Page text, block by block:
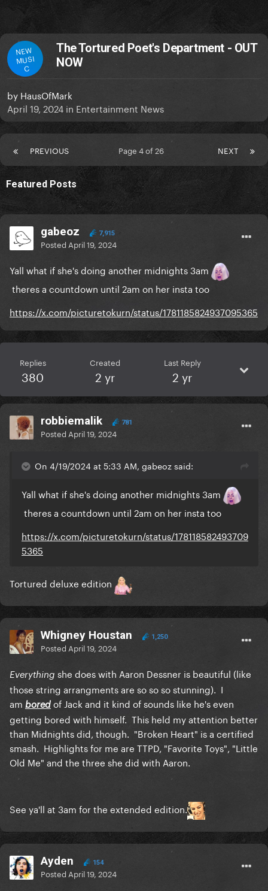
NEW
MUSI
C
The Tortured Poet's Department - OUT
NOW
by HausOfMark
April 19, 2024 in Entertainment News
PREVIOUS NEXT
Page 4 of 26
Featured Posts
gabeoz 7,915
Posted April 19, 2024
Yall what if she's doing another midnights 3am
theres a countdown until 2am on her insta too
https://x.com/picturetokurn/status/1781185824937095365
Replies
380
Created
2 yr
Last Reply
2 yr
robbiemalik 781
Posted April 19, 2024
On 4/19/2024 at 5:33 AM, gabeoz said:
Yall what if she's doing another midnights 3am
theres a countdown until 2am on her insta too
https://x.com/picturetokurn/status/178118582493709
5365
Tortured deluxe edition
Whigney Houstan 1,250
Posted April 19, 2024
Everything she does with Aaron Dessner is beautiful (like
those string arrangments are so so so stunning). I
am bored of Jack and it kind of sounds like he's even
getting bored with himself. This held my attention better
than Midnights did, though. "Broken Heart" is a certified
smash. Highlights for me are TTPD, "Favorite Toys", "Little
Old Me" and the three she did with Aaron.
See ya'll at 3am for the extended edition.
Ayden 154
Posted April 19, 2024